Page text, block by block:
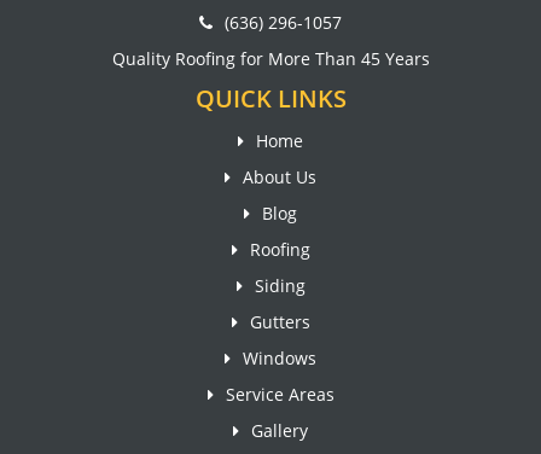
(636) 296-1057
Quality Roofing for More Than 45 Years
QUICK LINKS
Home
About Us
Blog
Roofing
Siding
Gutters
Windows
Service Areas
Gallery